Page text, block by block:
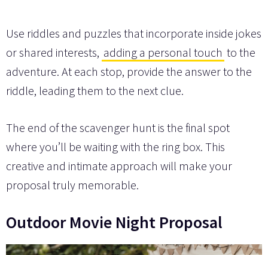
Use riddles and puzzles that incorporate inside jokes
or shared interests, adding a personal touch to the
adventure. At each stop, provide the answer to the
riddle, leading them to the next clue.
The end of the scavenger hunt is the final spot
where you’ll be waiting with the ring box. This
creative and intimate approach will make your
proposal truly memorable.
Outdoor Movie Night Proposal